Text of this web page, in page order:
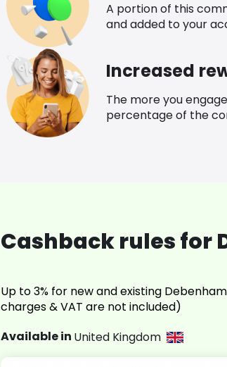
A portion of this
and added to your
Increased
The more you
percentage of the
Cashback rules for
Up to 3% for new and existing
charges & VAT are not included)
Available in United Kingdom